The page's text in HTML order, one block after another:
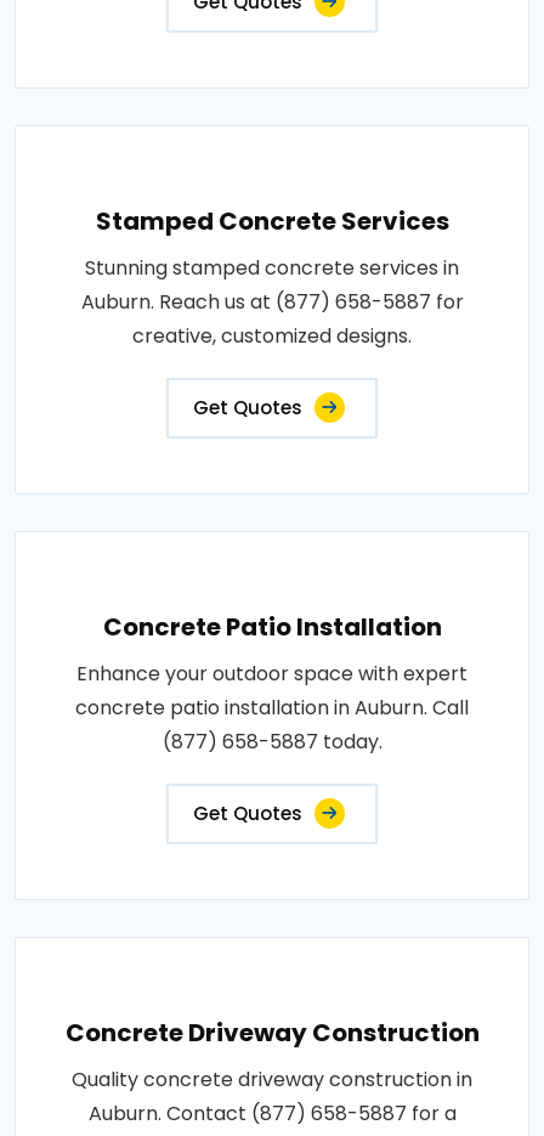
Stamped Concrete Services
Stunning stamped concrete services in
Auburn. Reach us at (877) 658-5887 for
creative, customized designs.
Get Quotes
Concrete Patio Installation
Enhance your outdoor space with expert
concrete patio installation in Auburn. Call
(877) 658-5887 today.
Get Quotes
Concrete Driveway Construction
Quality concrete driveway construction in
Auburn. Contact (877) 658-5887 for a